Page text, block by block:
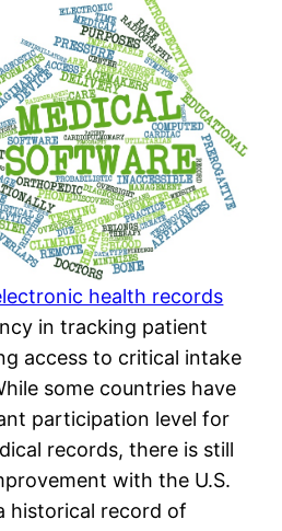
health records
in tracking patient
access to critical intake
some countries have
participation level for
records, there is still
with the U.S.
historical record of